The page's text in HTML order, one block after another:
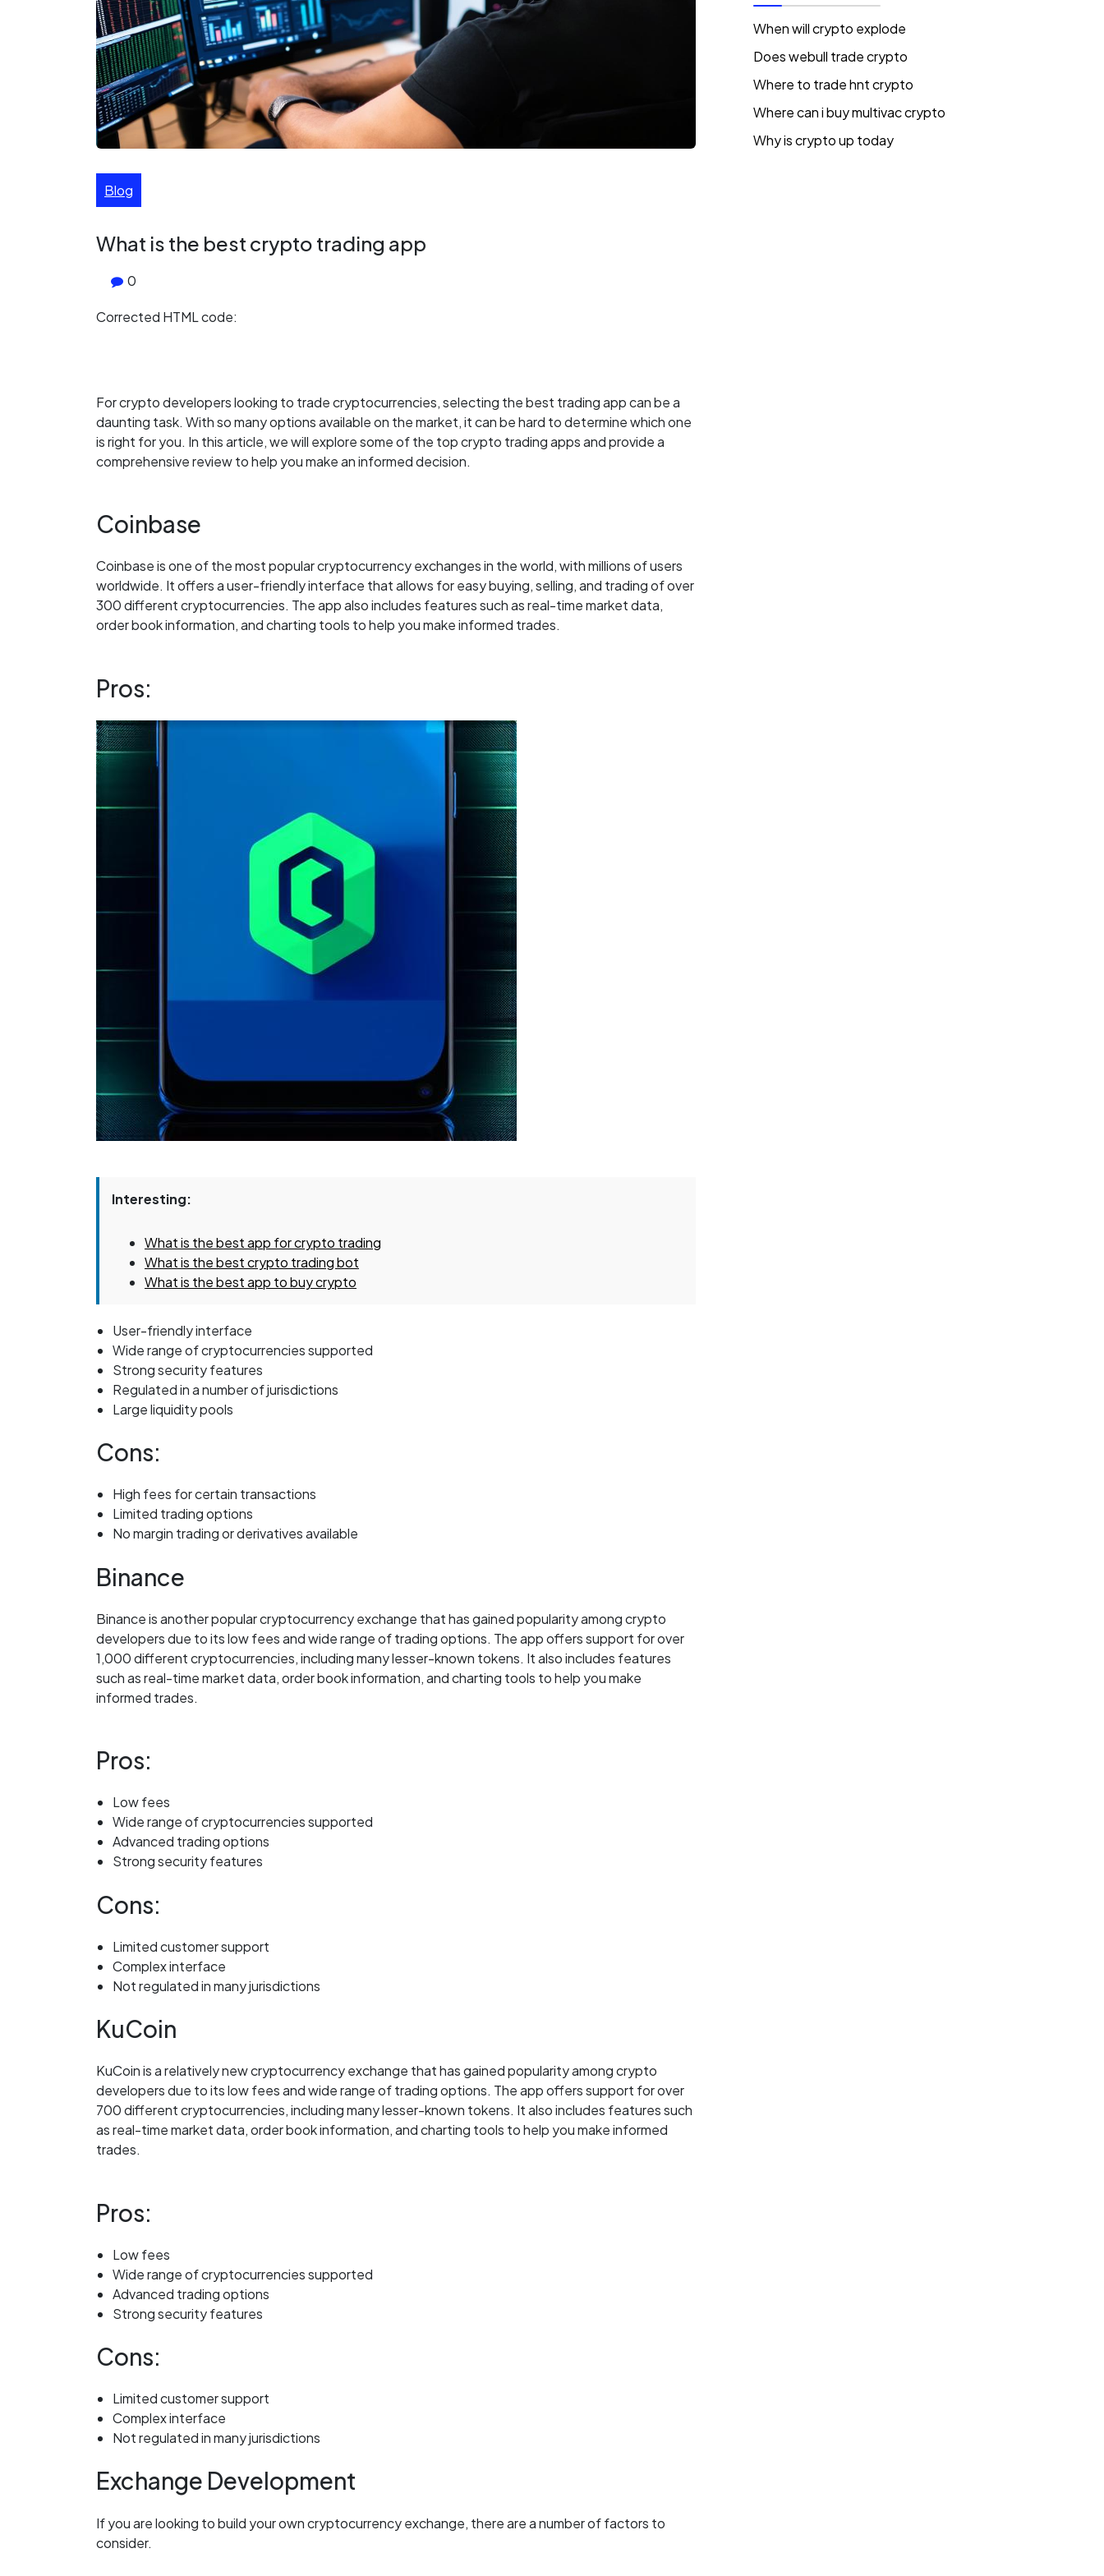
Blog
What is the best crypto trading app
0
Corrected HTML code:
For crypto developers looking to trade cryptocurrencies, selecting the best trading app can be a
daunting task. With so many options available on the market, it can be hard to determine which one
is right for you. In this article, we will explore some of the top crypto trading apps and provide a
comprehensive review to help you make an informed decision.
Coinbase
Coinbase is one of the most popular cryptocurrency exchanges in the world, with millions of users
worldwide. It offers a user-friendly interface that allows for easy buying, selling, and trading of over
300 different cryptocurrencies. The app also includes features such as real-time market data,
order book information, and charting tools to help you make informed trades.
Pros:
Interesting:
What is the best app for crypto trading
What is the best crypto trading bot
What is the best app to buy crypto
User-friendly interface
Wide range of cryptocurrencies supported
Strong security features
Regulated in a number of jurisdictions
Large liquidity pools
Cons:
High fees for certain transactions
Limited trading options
No margin trading or derivatives available
Binance
Binance is another popular cryptocurrency exchange that has gained popularity among crypto
developers due to its low fees and wide range of trading options. The app offers support for over
1,000 different cryptocurrencies, including many lesser-known tokens. It also includes features
such as real-time market data, order book information, and charting tools to help you make
informed trades.
Pros:
Low fees
Wide range of cryptocurrencies supported
Advanced trading options
Strong security features
Cons:
Limited customer support
Complex interface
Not regulated in many jurisdictions
KuCoin
KuCoin is a relatively new cryptocurrency exchange that has gained popularity among crypto
developers due to its low fees and wide range of trading options. The app offers support for over
700 different cryptocurrencies, including many lesser-known tokens. It also includes features such
as real-time market data, order book information, and charting tools to help you make informed
trades.
Pros:
Low fees
Wide range of cryptocurrencies supported
Advanced trading options
Strong security features
Cons:
Limited customer support
Complex interface
Not regulated in many jurisdictions
Exchange Development
If you are looking to build your own cryptocurrency exchange, there are a number of factors to
consider.
When will crypto explode
Does webull trade crypto
Where to trade hnt crypto
Where can i buy multivac crypto
Why is crypto up today